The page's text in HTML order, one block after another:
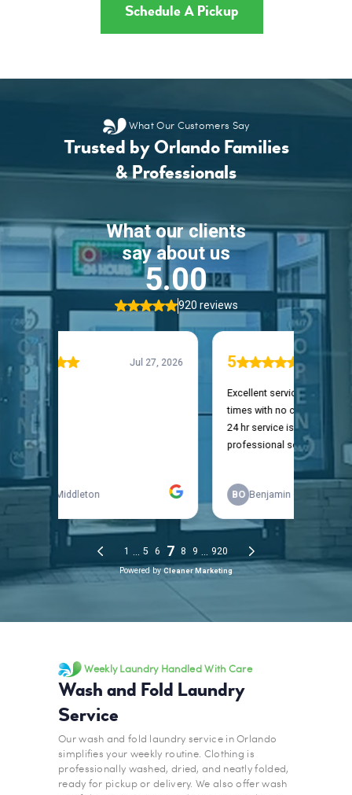
Schedule A Pickup
What Our Customers Say
Trusted by Orlando Families
& Professionals
Weekly Laundry Handled With Care
Wash and Fold Laundry
Service
Our wash and fold laundry service in Orlando
simplifies your weekly routine. Clothing is
professionally washed, dried, and neatly folded,
ready for pickup or delivery. We also offer wash